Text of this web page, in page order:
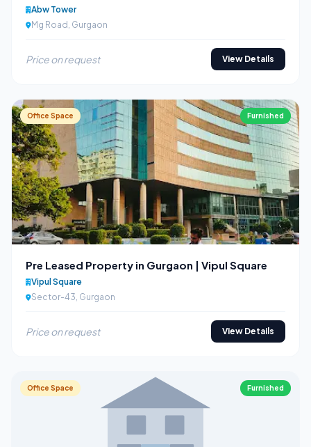
Abw Tower
Mg Road, Gurgaon
Price on request View Details
Office Space Furnished
Pre Leased Property in Gurgaon | Vipul Square
Vipul Square
Sector-43, Gurgaon
Price on request View Details
Office Space Furnished